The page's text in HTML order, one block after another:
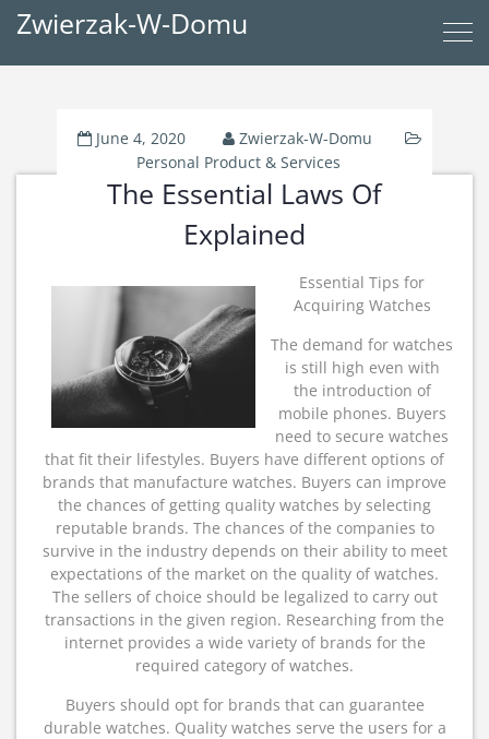
Zwierzak-W-Domu
June 4, 2020
Zwierzak-W-Domu
Personal Product & Services
The Essential Laws Of
Explained
Essential Tips for
Acquiring Watches
The demand for watches
is still high even with
the introduction of
mobile phones. Buyers
need to secure watches
that fit their lifestyles. Buyers have different options of
brands that manufacture watches. Buyers can improve
the chances of getting quality watches by selecting
reputable brands. The chances of the companies to
survive in the industry depends on their ability to meet
expectations of the market on the quality of watches.
The sellers of choice should be legalized to carry out
transactions in the given region. Researching from the
internet provides a wide variety of brands for the
required category of watches.
Buyers should opt for brands that can guarantee
durable watches. Quality watches serve the users for a